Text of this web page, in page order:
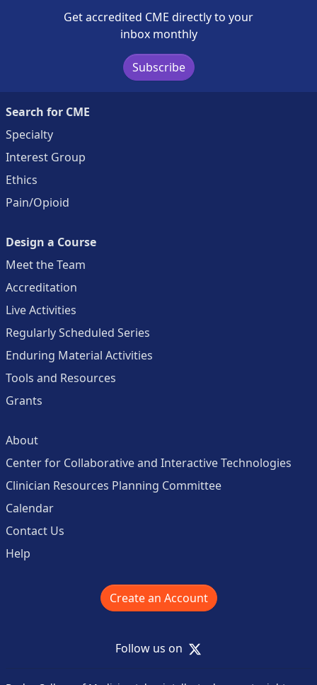
Get accredited CME directly to your
inbox monthly
Subscribe
Search for CME
Specialty
Interest Group
Ethics
Pain/Opioid
Design a Course
Meet the Team
Accreditation
Live Activities
Regularly Scheduled Series
Enduring Material Activities
Tools and Resources
Grants
About
Center for Collaborative and Interactive Technologies
Clinician Resources Planning Committee
Calendar
Contact Us
Help
Create an Account
Follow us on X